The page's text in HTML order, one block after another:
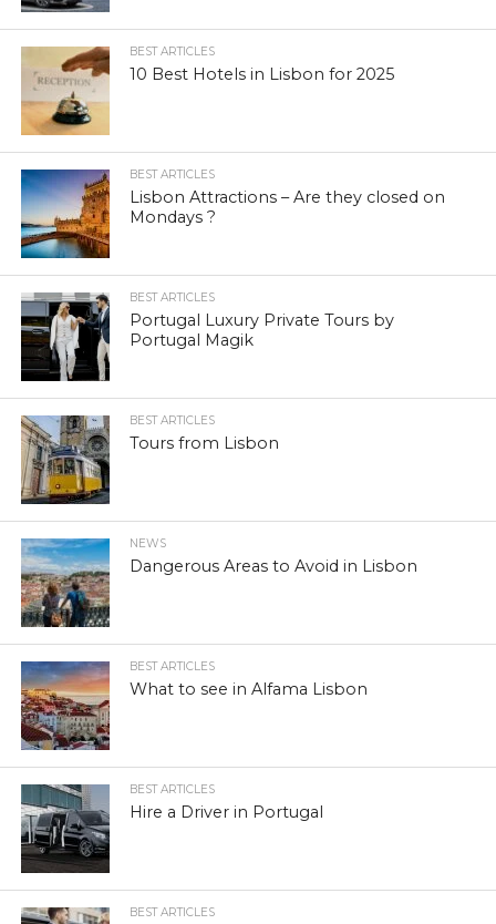
BEST ARTICLES
10 Best Hotels in Lisbon for 2025
BEST ARTICLES
Lisbon Attractions – Are they closed on
Mondays ?
BEST ARTICLES
Portugal Luxury Private Tours by
Portugal Magik
BEST ARTICLES
Tours from Lisbon
NEWS
Dangerous Areas to Avoid in Lisbon
BEST ARTICLES
What to see in Alfama Lisbon
BEST ARTICLES
Hire a Driver in Portugal
BEST ARTICLES